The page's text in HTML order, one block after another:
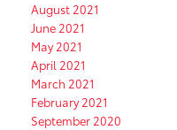
August 2021
June 2021
May 2021
April 2021
March 2021
February 2021
September 2020